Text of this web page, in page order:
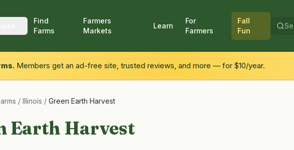
Find
Farms
Farmers
Markets
Learn
For
Farmers
Fall
Fun
Members get an ad-free site, trusted reviews, and more — for $10/year.
/ Illinois / Green Earth Harvest
Earth Harvest